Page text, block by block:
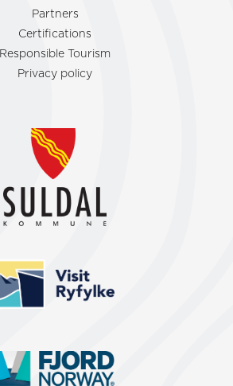
Partners
Certifications
Responsible Tourism
Privacy policy